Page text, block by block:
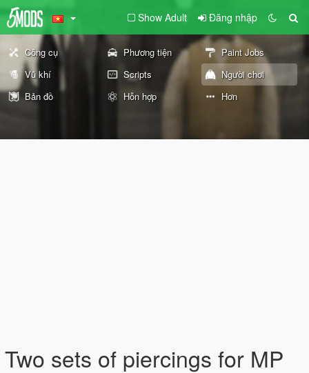
Show Adult Đăng nhập
Công cụ Phương tiện
Paint Jobs
Vũ khí
Scripts
Người chơi
Bản đồ
Hỗn hợp Hơn
Two sets of piercings for MP